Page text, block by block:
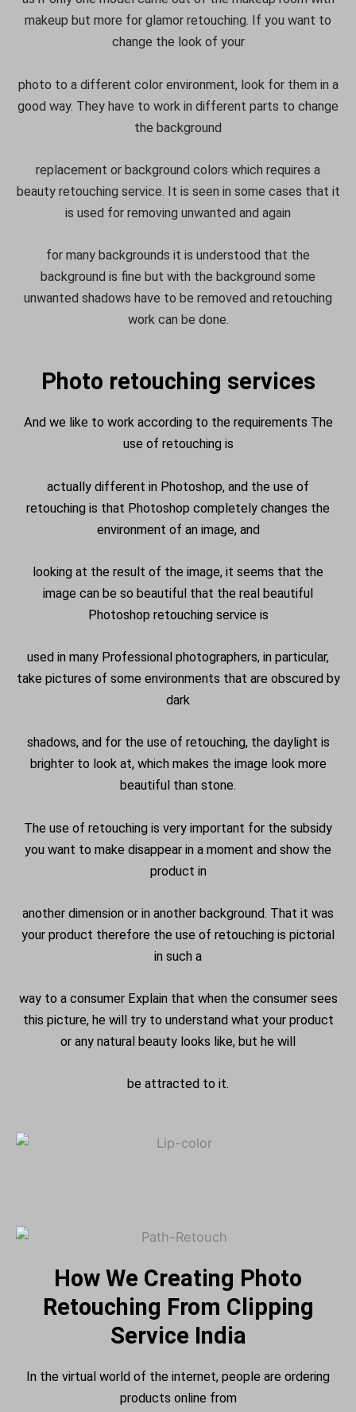
makeup but more for glamor retouching. If you want to
change the look of your
photo to a different color environment, look for them in a
good way. They have to work in different parts to change
the background
replacement or background colors which requires a
beauty retouching service. It is seen in some cases that it
is used for removing unwanted and again
for many backgrounds it is understood that the
background is fine but with the background some
unwanted shadows have to be removed and retouching
work can be done.
Photo retouching services
And we like to work according to the requirements The
use of retouching is
actually different in Photoshop, and the use of
retouching is that Photoshop completely changes the
environment of an image, and
looking at the result of the image, it seems that the
image can be so beautiful that the real beautiful
Photoshop retouching service is
used in many Professional photographers, in particular,
take pictures of some environments that are obscured by
dark
shadows, and for the use of retouching, the daylight is
brighter to look at, which makes the image look more
beautiful than stone.
The use of retouching is very important for the subsidy
you want to make disappear in a moment and show the
product in
another dimension or in another background. That it was
your product therefore the use of retouching is pictorial
in such a
way to a consumer Explain that when the consumer sees
this picture, he will try to understand what your product
or any natural beauty looks like, but he will
be attracted to it.
How We Creating Photo
Retouching From Clipping
Service India
In the virtual world of the internet, people are ordering
products online from